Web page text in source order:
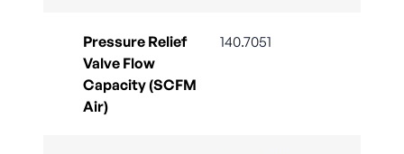
Pressure Relief
Valve Flow
Capacity (SCFM
Air)
140.7051